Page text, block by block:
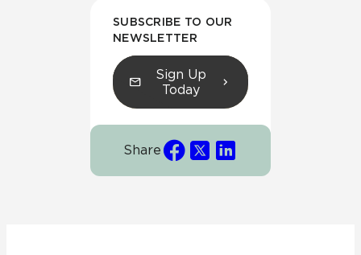
SUBSCRIBE TO OUR
NEWSLETTER
Sign Up
Today
Share